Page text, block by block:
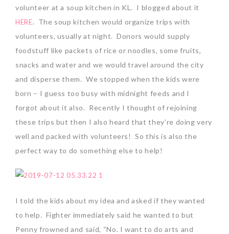
volunteer at a soup kitchen in KL. I blogged about it
HERE. The soup kitchen would organize trips with
volunteers, usually at night. Donors would supply
foodstuff like packets of rice or noodles, some fruits,
snacks and water and we would travel around the city
and disperse them. We stopped when the kids were
born – I guess too busy with midnight feeds and I
forgot about it also. Recently I thought of rejoining
these trips but then I also heard that they’re doing very
well and packed with volunteers! So this is also the
perfect way to do something else to help!
I told the kids about my idea and asked if they wanted
to help. Fighter immediately said he wanted to but
Penny frowned and said, “No. I want to do arts and